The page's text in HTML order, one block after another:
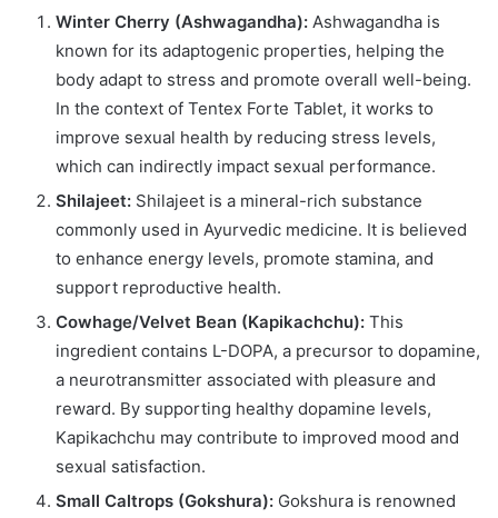
Winter Cherry (Ashwagandha): Ashwagandha is
known for its adaptogenic properties, helping the
body adapt to stress and promote overall well-being.
In the context of Tentex Forte Tablet, it works to
improve sexual health by reducing stress levels,
which can indirectly impact sexual performance.
Shilajeet: Shilajeet is a mineral-rich substance
commonly used in Ayurvedic medicine. It is believed
to enhance energy levels, promote stamina, and
support reproductive health.
Cowhage/Velvet Bean (Kapikachchu): This
ingredient contains L-DOPA, a precursor to dopamine,
a neurotransmitter associated with pleasure and
reward. By supporting healthy dopamine levels,
Kapikachchu may contribute to improved mood and
sexual satisfaction.
Small Caltrops (Gokshura): Gokshura is renowned